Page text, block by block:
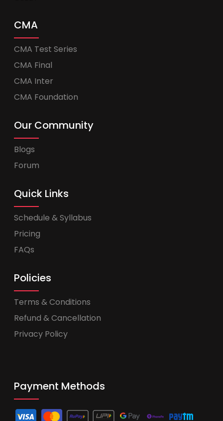
CMA
CMA Test Series
CMA Final
CMA Inter
CMA Foundation
Our Community
Blogs
Forum
Quick Links
Schedule & Syllabus
Pricing
FAQs
Policies
Terms & Conditions
Refund & Cancellation
Privacy Policy
Payment Methods